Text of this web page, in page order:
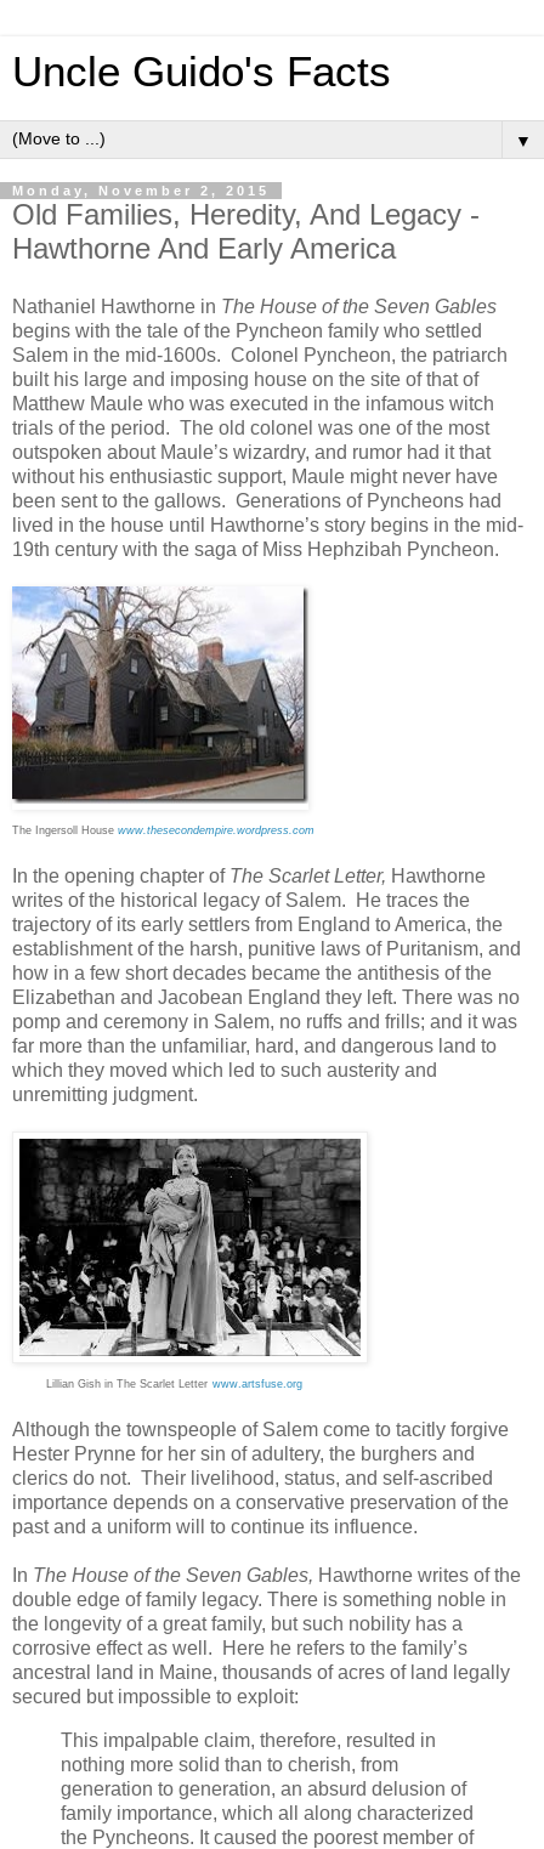
Uncle Guido's Facts
▼
Monday, November 2, 2015
Old Families, Heredity, And Legacy -
Hawthorne And Early America
Nathaniel Hawthorne in The House of the Seven Gables
begins with the tale of the Pyncheon family who settled
Salem in the mid-1600s. Colonel Pyncheon, the patriarch
built his large and imposing house on the site of that of
Matthew Maule who was executed in the infamous witch
trials of the period. The old colonel was one of the most
outspoken about Maule’s wizardry, and rumor had it that
without his enthusiastic support, Maule might never have
been sent to the gallows. Generations of Pyncheons had
lived in the house until Hawthorne’s story begins in the mid-
19th century with the saga of Miss Hephzibah Pyncheon.
The Ingersoll House www.thesecondempire.wordpress.com
In the opening chapter of The Scarlet Letter, Hawthorne
writes of the historical legacy of Salem. He traces the
trajectory of its early settlers from England to America, the
establishment of the harsh, punitive laws of Puritanism, and
how in a few short decades became the antithesis of the
Elizabethan and Jacobean England they left. There was no
pomp and ceremony in Salem, no ruffs and frills; and it was
far more than the unfamiliar, hard, and dangerous land to
which they moved which led to such austerity and
unremitting judgment.
Lillian Gish in The Scarlet Letter www.artsfuse.org
Although the townspeople of Salem come to tacitly forgive
Hester Prynne for her sin of adultery, the burghers and
clerics do not. Their livelihood, status, and self-ascribed
importance depends on a conservative preservation of the
past and a uniform will to continue its influence.
In The House of the Seven Gables, Hawthorne writes of the
double edge of family legacy. There is something noble in
the longevity of a great family, but such nobility has a
corrosive effect as well. Here he refers to the family’s
ancestral land in Maine, thousands of acres of land legally
secured but impossible to exploit:
This impalpable claim, therefore, resulted in
nothing more solid than to cherish, from
generation to generation, an absurd delusion of
family importance, which all along characterized
the Pyncheons. It caused the poorest member of